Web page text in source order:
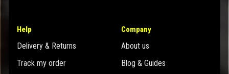
Help
Delivery & Returns
Track my order
Company
About us
Blog & Guides